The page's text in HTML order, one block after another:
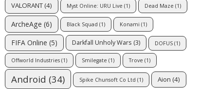
VALORANT (4) Myst Online: URU Live (1) Dead Maze (1)
ArcheAge (6) Black Squad (1) Konami (1)
FIFA Online (5) Darkfall Unholy Wars (3) DOFUS (1)
Offworld Industries (1) Smilegate (1) Trove (1)
Android (34) Spike Chunsoft Co Ltd (1) Aion (4)